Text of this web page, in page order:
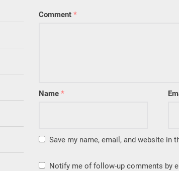
Comment *
Name *
Save my name, email, and website in
Notify me of follow-up comments by